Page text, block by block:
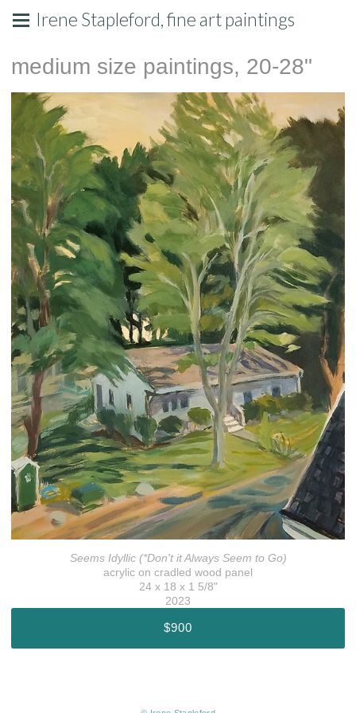
Irene Stapleford, fine art paintings
medium size paintings, 20-28"
Seems Idyllic (*Don't it Always Seem to Go)
acrylic on cradled wood panel
24 x 18 x 1 5/8"
2023
$900